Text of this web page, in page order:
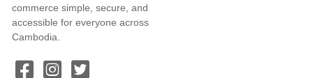
commerce simple, secure, and
accessible for everyone across
Cambodia.